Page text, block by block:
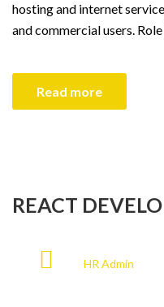
hosting and internet
and commercial users.
Read more
REACT
HR Admin